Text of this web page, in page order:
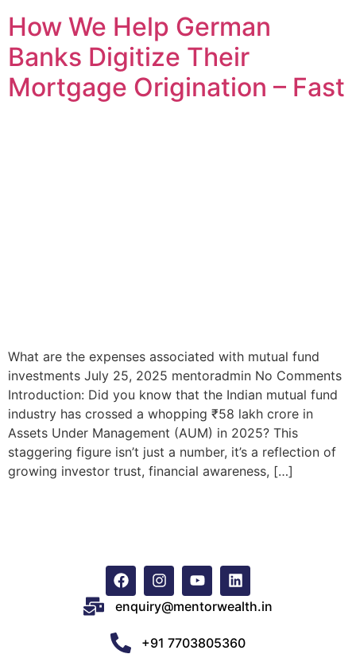
How We Help German
Banks Digitize Their
Mortgage Origination – Fast
What are the expenses associated with mutual fund
investments July 25, 2025 mentoradmin No Comments
Introduction: Did you know that the Indian mutual fund
industry has crossed a whopping ₹58 lakh crore in
Assets Under Management (AUM) in 2025? This
staggering figure isn’t just a number, it’s a reflection of
growing investor trust, financial awareness, […]
enquiry@mentorwealth.in
+91 7703805360